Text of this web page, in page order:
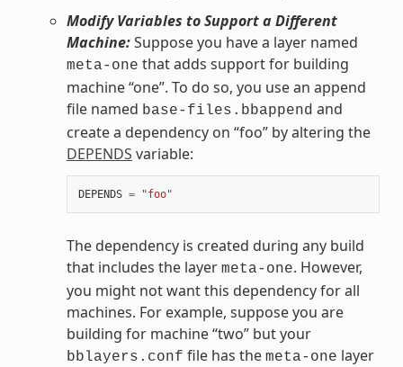
Modify Variables to Support a Different
Machine:Suppose you have a layer named
meta-one that adds support for building
machine “one”. To do so, you use an append
file named base-files.bbappend and
create a dependency on “foo” by altering the
DEPENDS variable:
DEPENDS = "foo"
The dependency is created during any build
that includes the layer meta-one. However,
you might not want this dependency for all
machines. For example, suppose you are
building for machine “two” but your
bblayers.conf file has the meta-one layer